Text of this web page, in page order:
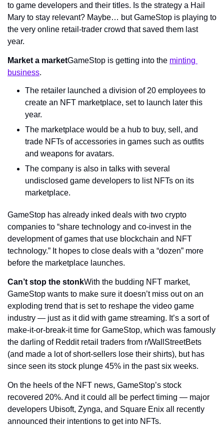
to game developers and their titles. Is the strategy a Hail
Mary to stay relevant? Maybe… but GameStop is playing to
the very online retail-trader crowd that saved them last
year.
Market a marketGameStop is getting into the minting
business.
The retailer launched a division of 20 employees to
create an NFT marketplace, set to launch later this
year.
The marketplace would be a hub to buy, sell, and
trade NFTs of accessories in games such as outfits
and weapons for avatars.
The company is also in talks with several
undisclosed game developers to list NFTs on its
marketplace.
GameStop has already inked deals with two crypto
companies to “share technology and co-invest in the
development of games that use blockchain and NFT
technology.” It hopes to close deals with a “dozen” more
before the marketplace launches.
Can’t stop the stonkWith the budding NFT market,
GameStop wants to make sure it doesn’t miss out on an
exploding trend that is set to reshape the video game
industry — just as it did with game streaming. It’s a sort of
make-it-or-break-it time for GameStop, which was famously
the darling of Reddit retail traders from r/WallStreetBets
(and made a lot of short-sellers lose their shirts), but has
since seen its stock plunge 45% in the past six weeks.
On the heels of the NFT news, GameStop’s stock
recovered 20%. And it could all be perfect timing — major
developers Ubisoft, Zynga, and Square Enix all recently
announced their intentions to get into NFTs.